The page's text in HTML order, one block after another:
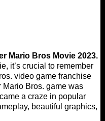
Mario Bros Movie 2023.
it’s crucial to remember
video game franchise
Bros. game was
a craze in popular
beautiful graphics,